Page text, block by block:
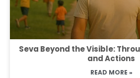
Seva Beyond the Visible:
and Actions
READ MORE »